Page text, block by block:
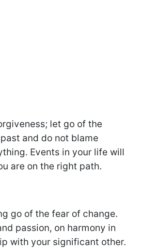
let go of the
and do not blame
Events in your life will
are on the right path.
go of the fear of change.
passion, on harmony in
with your significant other.